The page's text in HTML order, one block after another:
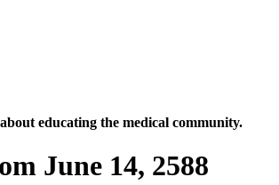
educating the medical community.
June 14, 2588